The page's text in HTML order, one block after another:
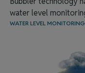
water level
WATER LEVEL MONITORING